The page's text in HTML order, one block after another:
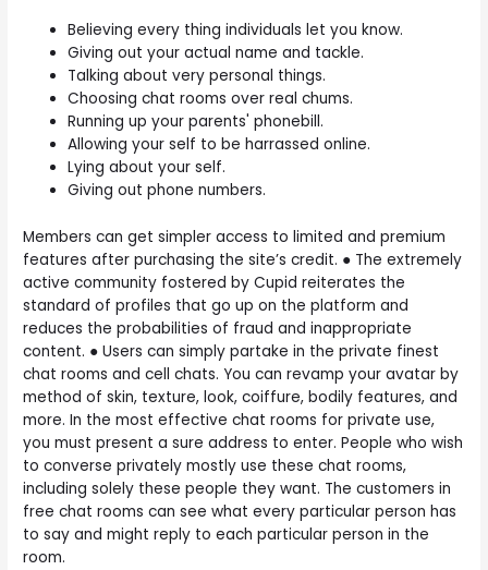
Believing every thing individuals let you know.
Giving out your actual name and tackle.
Talking about very personal things.
Choosing chat rooms over real chums.
Running up your parents' phonebill.
Allowing your self to be harrassed online.
Lying about your self.
Giving out phone numbers.
Members can get simpler access to limited and premium
features after purchasing the site’s credit. ● The extremely
active community fostered by Cupid reiterates the
standard of profiles that go up on the platform and
reduces the probabilities of fraud and inappropriate
content. ● Users can simply partake in the private finest
chat rooms and cell chats. You can revamp your avatar by
method of skin, texture, look, coiffure, bodily features, and
more. In the most effective chat rooms for private use,
you must present a sure address to enter. People who wish
to converse privately mostly use these chat rooms,
including solely these people they want. The customers in
free chat rooms can see what every particular person has
to say and might reply to each particular person in the
room.